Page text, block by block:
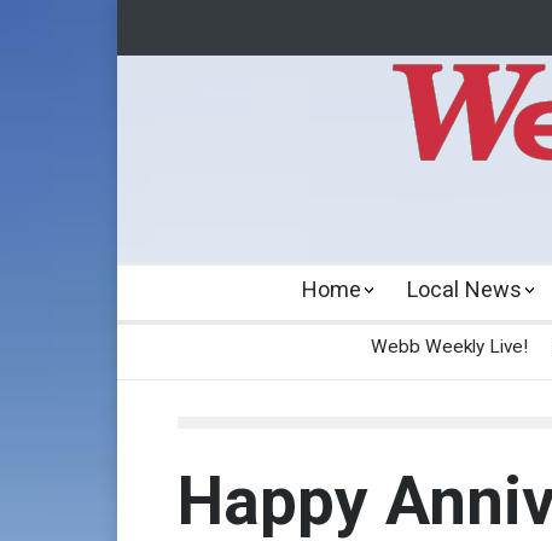
Home Local News
Webb Weekly Live!
Happy